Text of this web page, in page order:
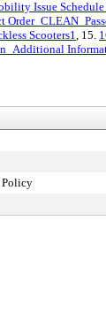
Issue
Scooters1, 15.
Policy